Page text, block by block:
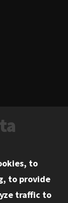
to
to provide
traffic to